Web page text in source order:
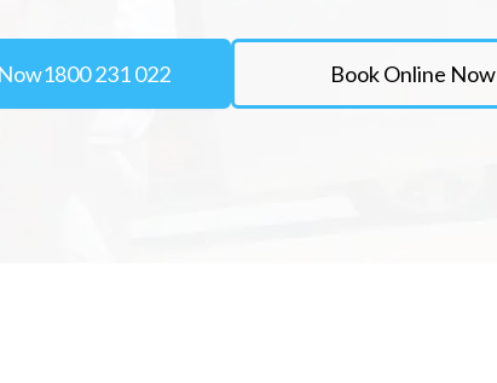
1800 231 022 Book Online Now